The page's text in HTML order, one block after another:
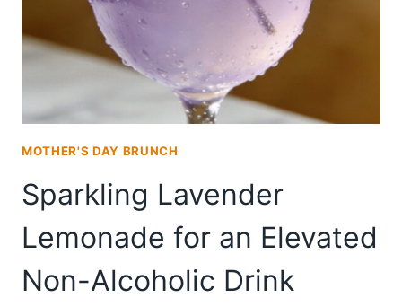
MOTHER'S DAY BRUNCH
Sparkling Lavender
Lemonade for an Elevated
Non-Alcoholic Drink